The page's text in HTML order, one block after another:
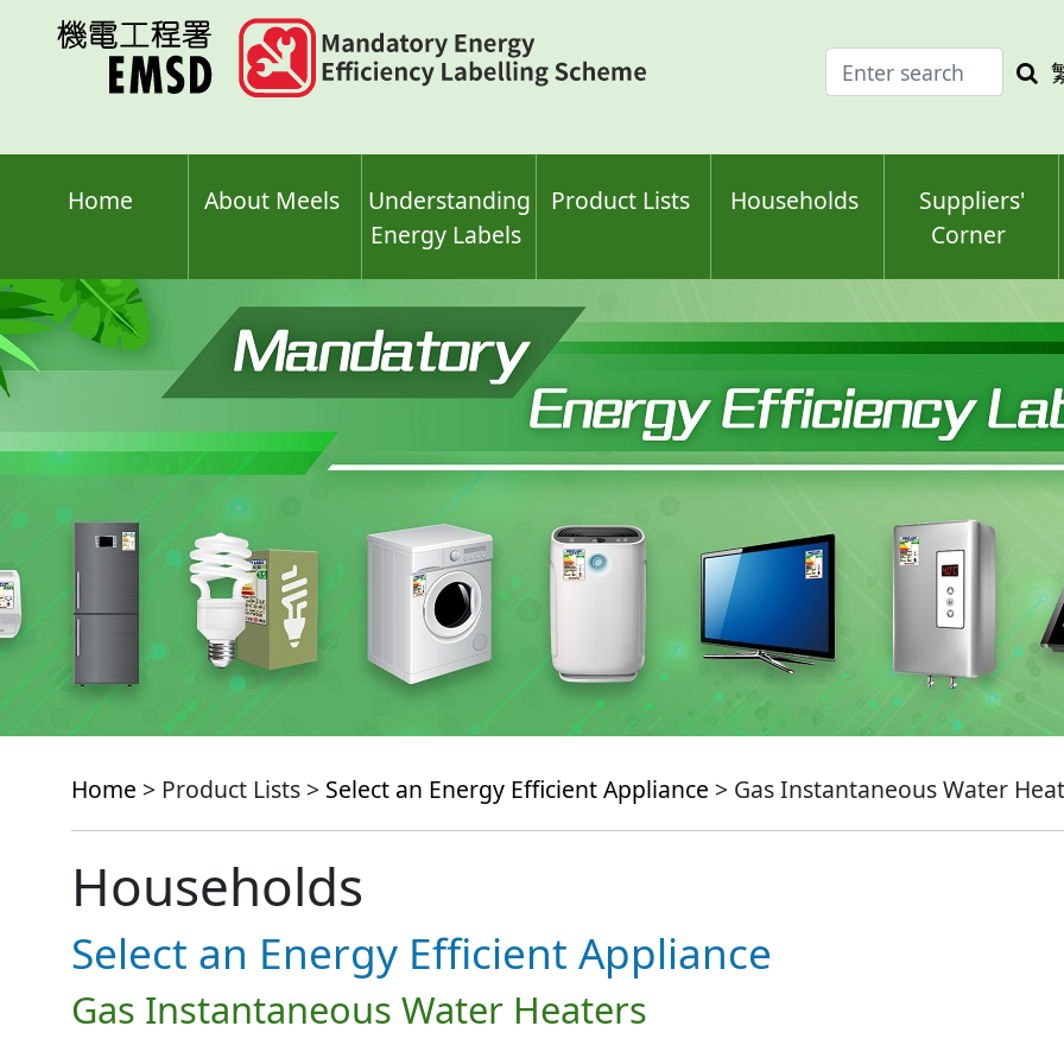
Enter
search
Home About Meels
Understanding
Energy Labels
Product Lists Households
Suppliers'
Corner
Home > Product Lists > Select an Energy Efficient Appliance > Gas Instantaneous Water
Households
Select an Energy Efficient Appliance
Gas Instantaneous Water Heaters